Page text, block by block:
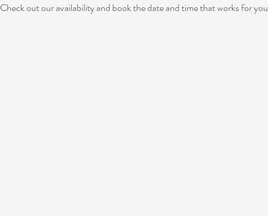
Check out our availability and book the date and time that works for you